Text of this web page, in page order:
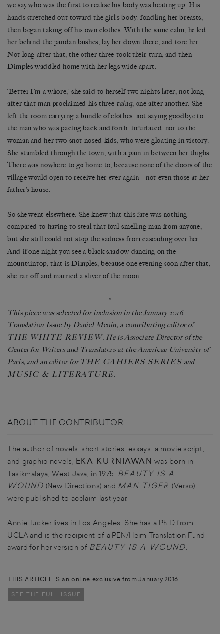
we say who was the first to realise his body was heating up. His
hands stretched out toward the girl’s body, fondling her breasts,
then began taking off his own clothes. With the same calm, he led
her behind the pandan bushes, lay her down there, and tore her.
Not long after that, the other three took their turn, and then
Dimples waddled home with her legs wide apart.
‘Better I’m a whore,’ she said to herself two nights later, not long
after that man proclaimed his three talaq, one after another. She
left the room carrying a bundle of clothes, not saying goodbye to
the man who was pacing back and forth, infuriated, nor to the
woman and her two snot-nosed kids, who were gloating in victory.
She stumbled through the town, with a pain in between her thighs.
There was nowhere to go home to, because none of the doors of the
village would open to receive her ever again – not even those at her
father’s house.
So she went elsewhere. She knew that this fate was nothing
compared to having to steal that foul-smelling man from anyone,
but she still could not stop the sadness from cascading over her.
And if one night you see a black shadow dancing on the
mountaintop, that is Dimples, because one evening soon after that,
she ran off and married a sliver of the moon.
*
This piece was selected for inclusion in the January 2016
Translation Issue by Daniel Medin, a contributing editor of
THE WHITE REVIEW. He is Associate Director of the
Center for Writers and Translators at the American University of
Paris, and an editor for THE CAHIERS SERIES and
MUSIC & LITERATURE.
ABOUT THE CONTRIBUTOR
The author of novels, short stories, essays, a movie script,
and graphic novels, EKA KURNIAWAN was born in
Tasikmalaya, West Java, in 1975. BEAUTY IS A
WOUND (New Directions) and MAN TIGER(Verso)
were published to acclaim last year.
Annie Tucker lives in Los Angeles. She has a Ph.D from
UCLA and is the recipient of a PEN/Heim Translation Fund
award for her version of BEAUTY IS A WOUND.
THIS ARTICLE IS an online exclusive from January 2016.
SEE THE FULL ISSUE